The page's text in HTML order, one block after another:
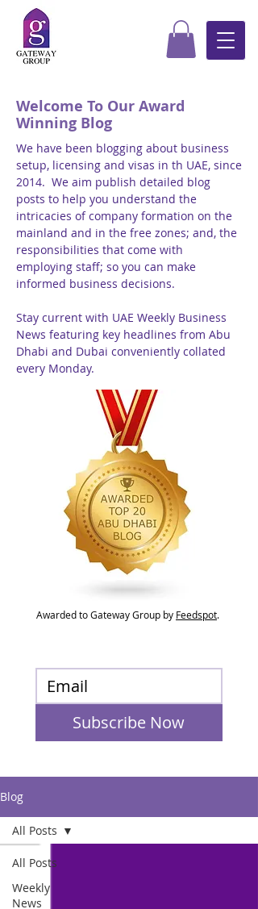
Welcome To Our Award
Winning Blog
We have been blogging about business
setup, licensing and visas in th UAE, since
2014. We aim publish detailed blog
posts to help you understand the
intricacies of company formation on the
mainland and in the free zones; and, the
responsibilities that come with
employing staff; so you can make
informed business decisions.
Stay current with UAE Weekly Business
News featuring key headlines from Abu
Dhabi and Dubai conveniently collated
every Monday.
Awarded to Gateway Group by Feedspot.
Subscribe Now
Blog
All Posts
Weekly
News
All Posts